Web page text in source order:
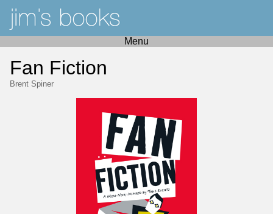
Menu
Fan Fiction
Brent Spiner